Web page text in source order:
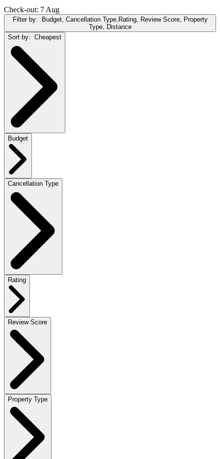
Check-out: 7 Aug
Filter by:
Budget, Cancellation Type,Rating, Review Score, Property
Type, Distance
Sort by: Cheapest
Budget
Cancellation Type
Rating
Review Score
Property Type